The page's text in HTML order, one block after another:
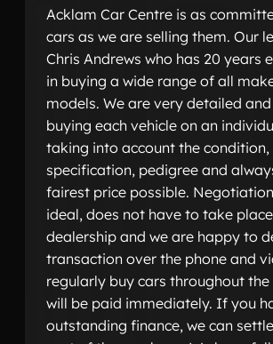
Acklam Car Centre is as
cars as we are selling them. Our
Chris Andrews who has 20 years
in buying a wide range of all
models. We are very detailed
buying each vehicle on an
taking into account the condition,
specification, pedigree and
fairest price possible.
ideal, does not have to take
dealership and we are happy to
transaction over the phone and
regularly buy cars throughout the
will be paid immediately. If you
outstanding finance, we can